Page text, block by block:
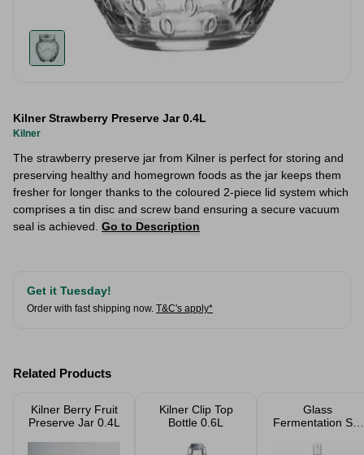
Kilner Strawberry Preserve Jar 0.4L
Kilner
The strawberry preserve jar from Kilner is perfect for storing and
preserving healthy and homegrown foods as the jar keeps them
fresher for longer thanks to the coloured 2-piece lid system which
comprises a tin disc and screw band ensuring a secure vacuum
seal is achieved. Go to Description
Get it Tuesday!
Order with fast shipping now. T&C's apply*
Related Products
Kilner Berry Fruit
Preserve Jar 0.4L
Kilner Clip Top
Bottle 0.6L
Glass
Fermentation Set